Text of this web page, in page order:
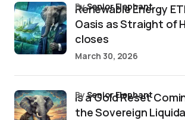
Renewable Energy
Oasis as Straight of
closes
bySenior Elephant
March 30, 2026
Is a Gold Reset
the Sovereign
bySenior Elephant